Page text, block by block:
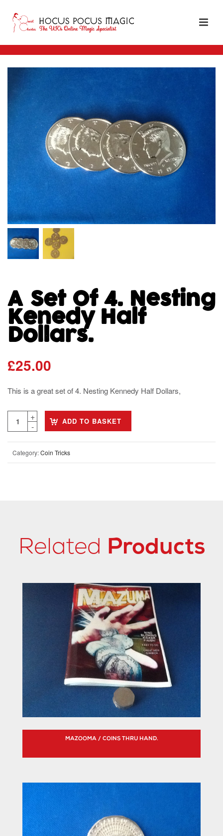
A Set Of 4. Nesting
Kenedy Half
Dollars.
£25.00
This is a great set of 4. Nesting Kennedy Half Dollars,
ADD TO BASKET
Category:Coin Tricks
Related Products
MAZOOMA / COINS THRU HAND.